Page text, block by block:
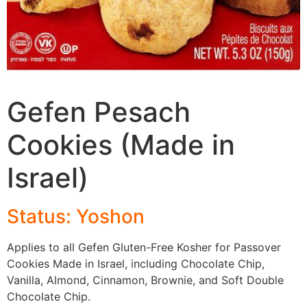
Gefen Pesach
Cookies (Made in
Israel)
Status: Yoshon
Applies to all Gefen Gluten-Free Kosher for Passover
Cookies Made in Israel, including Chocolate Chip,
Vanilla, Almond, Cinnamon, Brownie, and Soft Double
Chocolate Chip.